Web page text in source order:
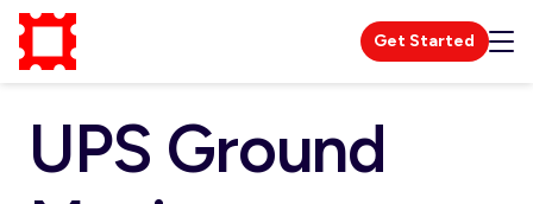
Get Started
UPS Ground